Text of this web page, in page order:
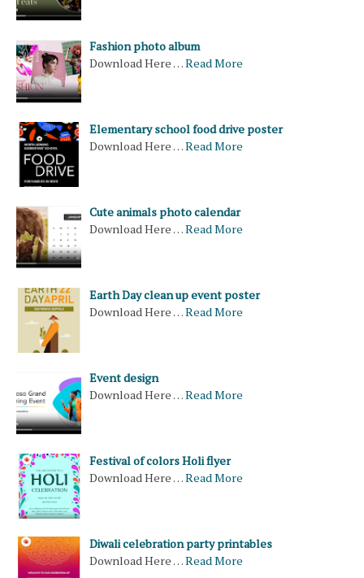
Fashion photo album
Download Here …Read More
Elementary school food drive poster
Download Here …Read More
Cute animals photo calendar
Download Here …Read More
Earth Day clean up event poster
Download Here …Read More
Event design
Download Here …Read More
Festival of colors Holi flyer
Download Here …Read More
Diwali celebration party printables
Download Here …Read More